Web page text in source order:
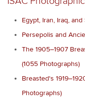
Egypt, Iran, Iraq,
Persepolis and
The 1905–1907
(1055 Photographs)
Breasted's
Photographs)